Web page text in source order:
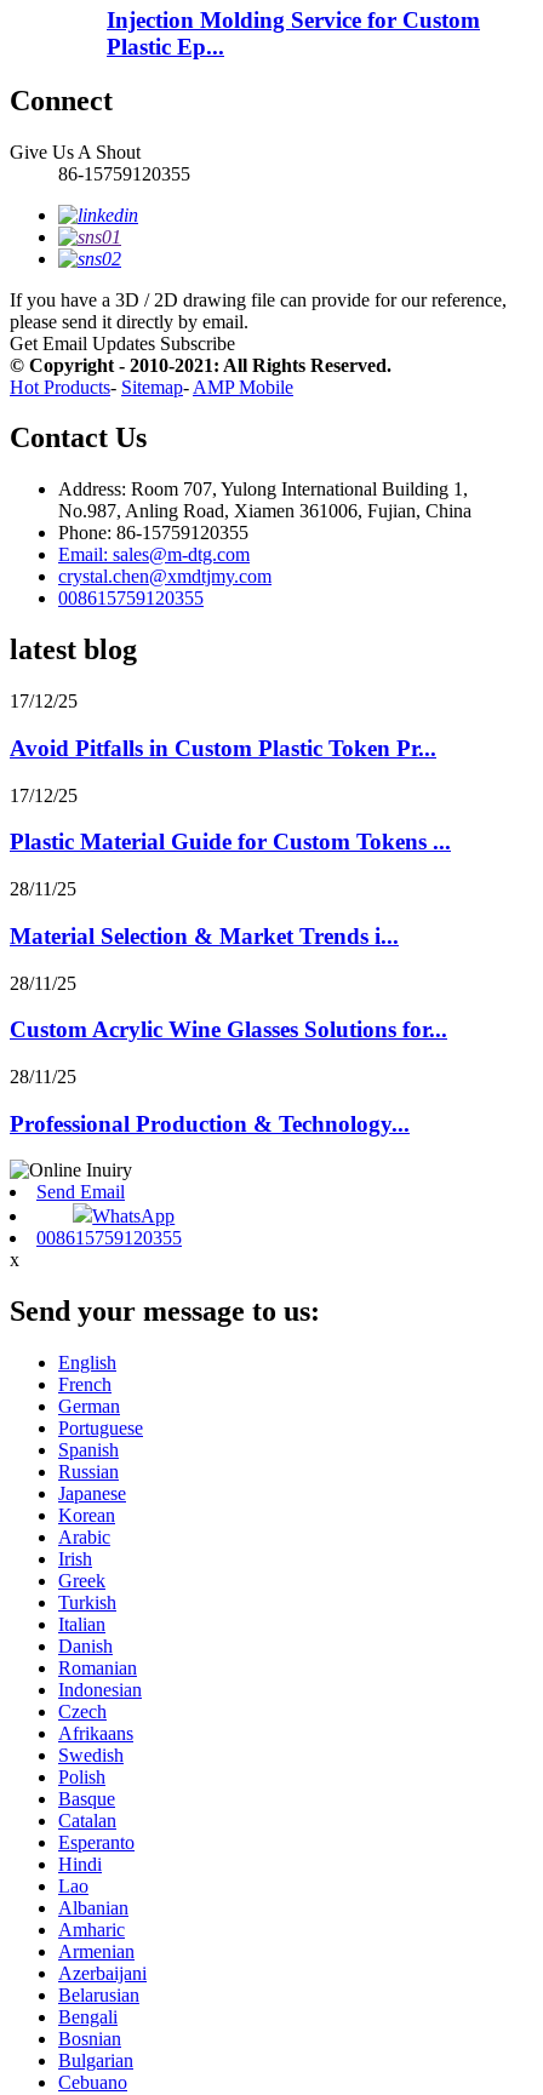
Injection Molding Service for Custom
Plastic Ep...
Connect
Give Us A Shout
86-15759120355
If you have a 3D / 2D drawing file can provide for our reference,
please send it directly by email.
Get Email Updates Subscribe
© Copyright - 2010-2021: All Rights Reserved.
Hot Products- Sitemap- AMP Mobile
Contact Us
Address: Room 707, Yulong International Building 1,
No.987, Anling Road, Xiamen 361006, Fujian, China
Phone: 86-15759120355
Email: sales@m-dtg.com
crystal.chen@xmdtjmy.com
008615759120355
latest blog
17/12/25
Avoid Pitfalls in Custom Plastic Token Pr...
17/12/25
Plastic Material Guide for Custom Tokens ...
28/11/25
Material Selection & Market Trends i...
28/11/25
Custom Acrylic Wine Glasses Solutions for...
28/11/25
Professional Production & Technology...
Send Email
WhatsApp
008615759120355
x
Send your message to us:
English
French
German
Portuguese
Spanish
Russian
Japanese
Korean
Arabic
Irish
Greek
Turkish
Italian
Danish
Romanian
Indonesian
Czech
Afrikaans
Swedish
Polish
Basque
Catalan
Esperanto
Hindi
Lao
Albanian
Amharic
Armenian
Azerbaijani
Belarusian
Bengali
Bosnian
Bulgarian
Cebuano